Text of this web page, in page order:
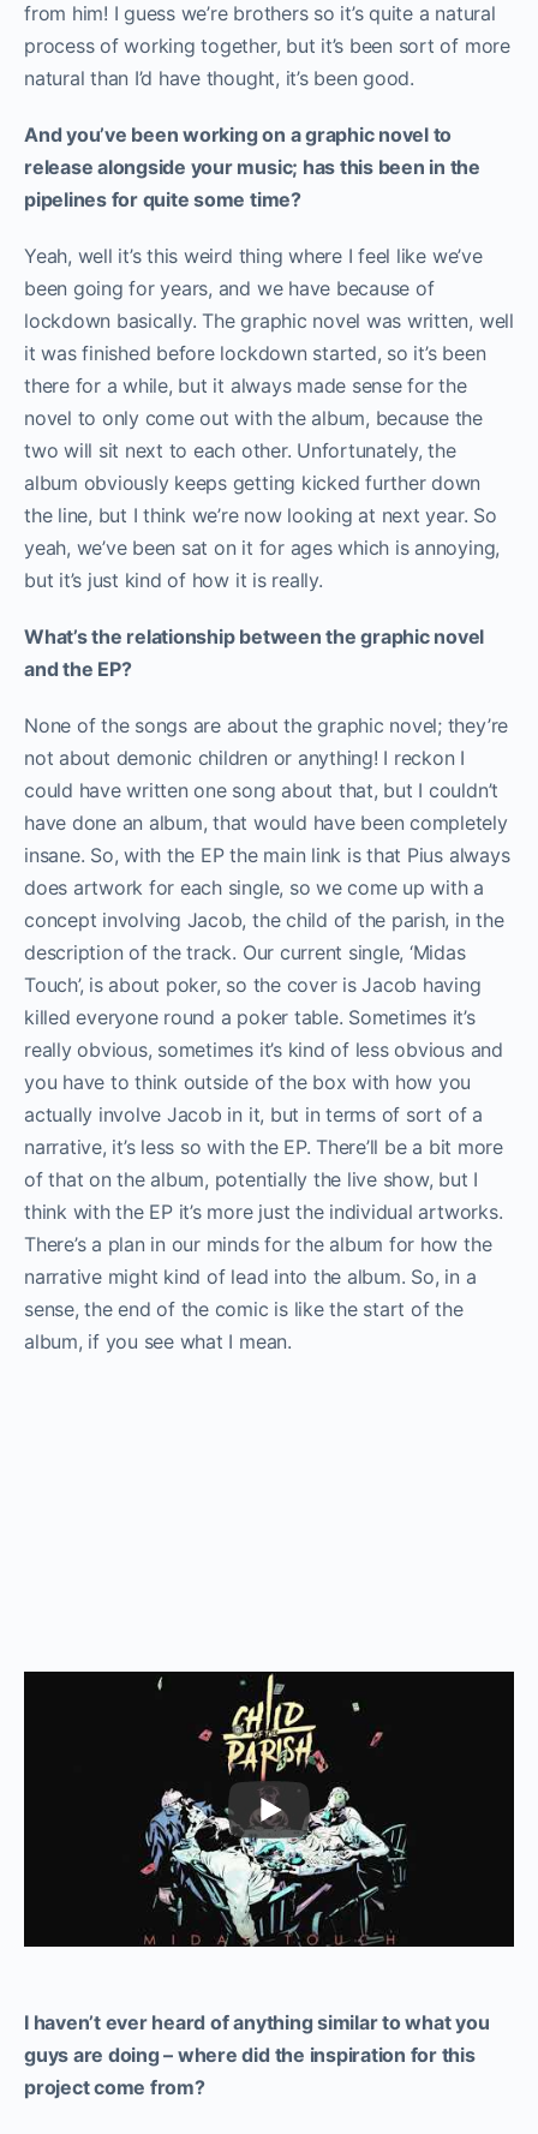
from him! I guess we’re brothers so it’s quite a natural
process of working together, but it’s been sort of more
natural than I’d have thought, it’s been good.
And you’ve been working on a graphic novel to
release alongside your music; has this been in the
pipelines for quite some time?
Yeah, well it’s this weird thing where I feel like we’ve
been going for years, and we have because of
lockdown basically. The graphic novel was written, well
it was finished before lockdown started, so it’s been
there for a while, but it always made sense for the
novel to only come out with the album, because the
two will sit next to each other. Unfortunately, the
album obviously keeps getting kicked further down
the line, but I think we’re now looking at next year. So
yeah, we’ve been sat on it for ages which is annoying,
but it’s just kind of how it is really.
What’s the relationship between the graphic novel
and the EP?
None of the songs are about the graphic novel; they’re
not about demonic children or anything! I reckon I
could have written one song about that, but I couldn’t
have done an album, that would have been completely
insane. So, with the EP the main link is that Pius always
does artwork for each single, so we come up with a
concept involving Jacob, the child of the parish, in the
description of the track. Our current single, ‘Midas
Touch’, is about poker, so the cover is Jacob having
killed everyone round a poker table. Sometimes it’s
really obvious, sometimes it’s kind of less obvious and
you have to think outside of the box with how you
actually involve Jacob in it, but in terms of sort of a
narrative, it’s less so with the EP. There’ll be a bit more
of that on the album, potentially the live show, but I
think with the EP it’s more just the individual artworks.
There’s a plan in our minds for the album for how the
narrative might kind of lead into the album. So, in a
sense, the end of the comic is like the start of the
album, if you see what I mean.
I haven’t ever heard of anything similar to what you
guys are doing – where did the inspiration for this
project come from?